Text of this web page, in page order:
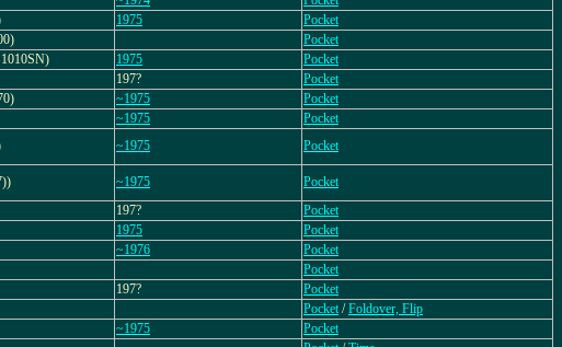
1975
Pocket
Pocket
1975
Pocket
197?
Pocket
~1975
Pocket
~1975
Pocket
~1975 Pocket
~1975
Pocket
197?
Pocket
1975
Pocket
~1976
Pocket
Pocket
197?
Pocket
Pocket /Foldover, Flip
~1975
Pocket